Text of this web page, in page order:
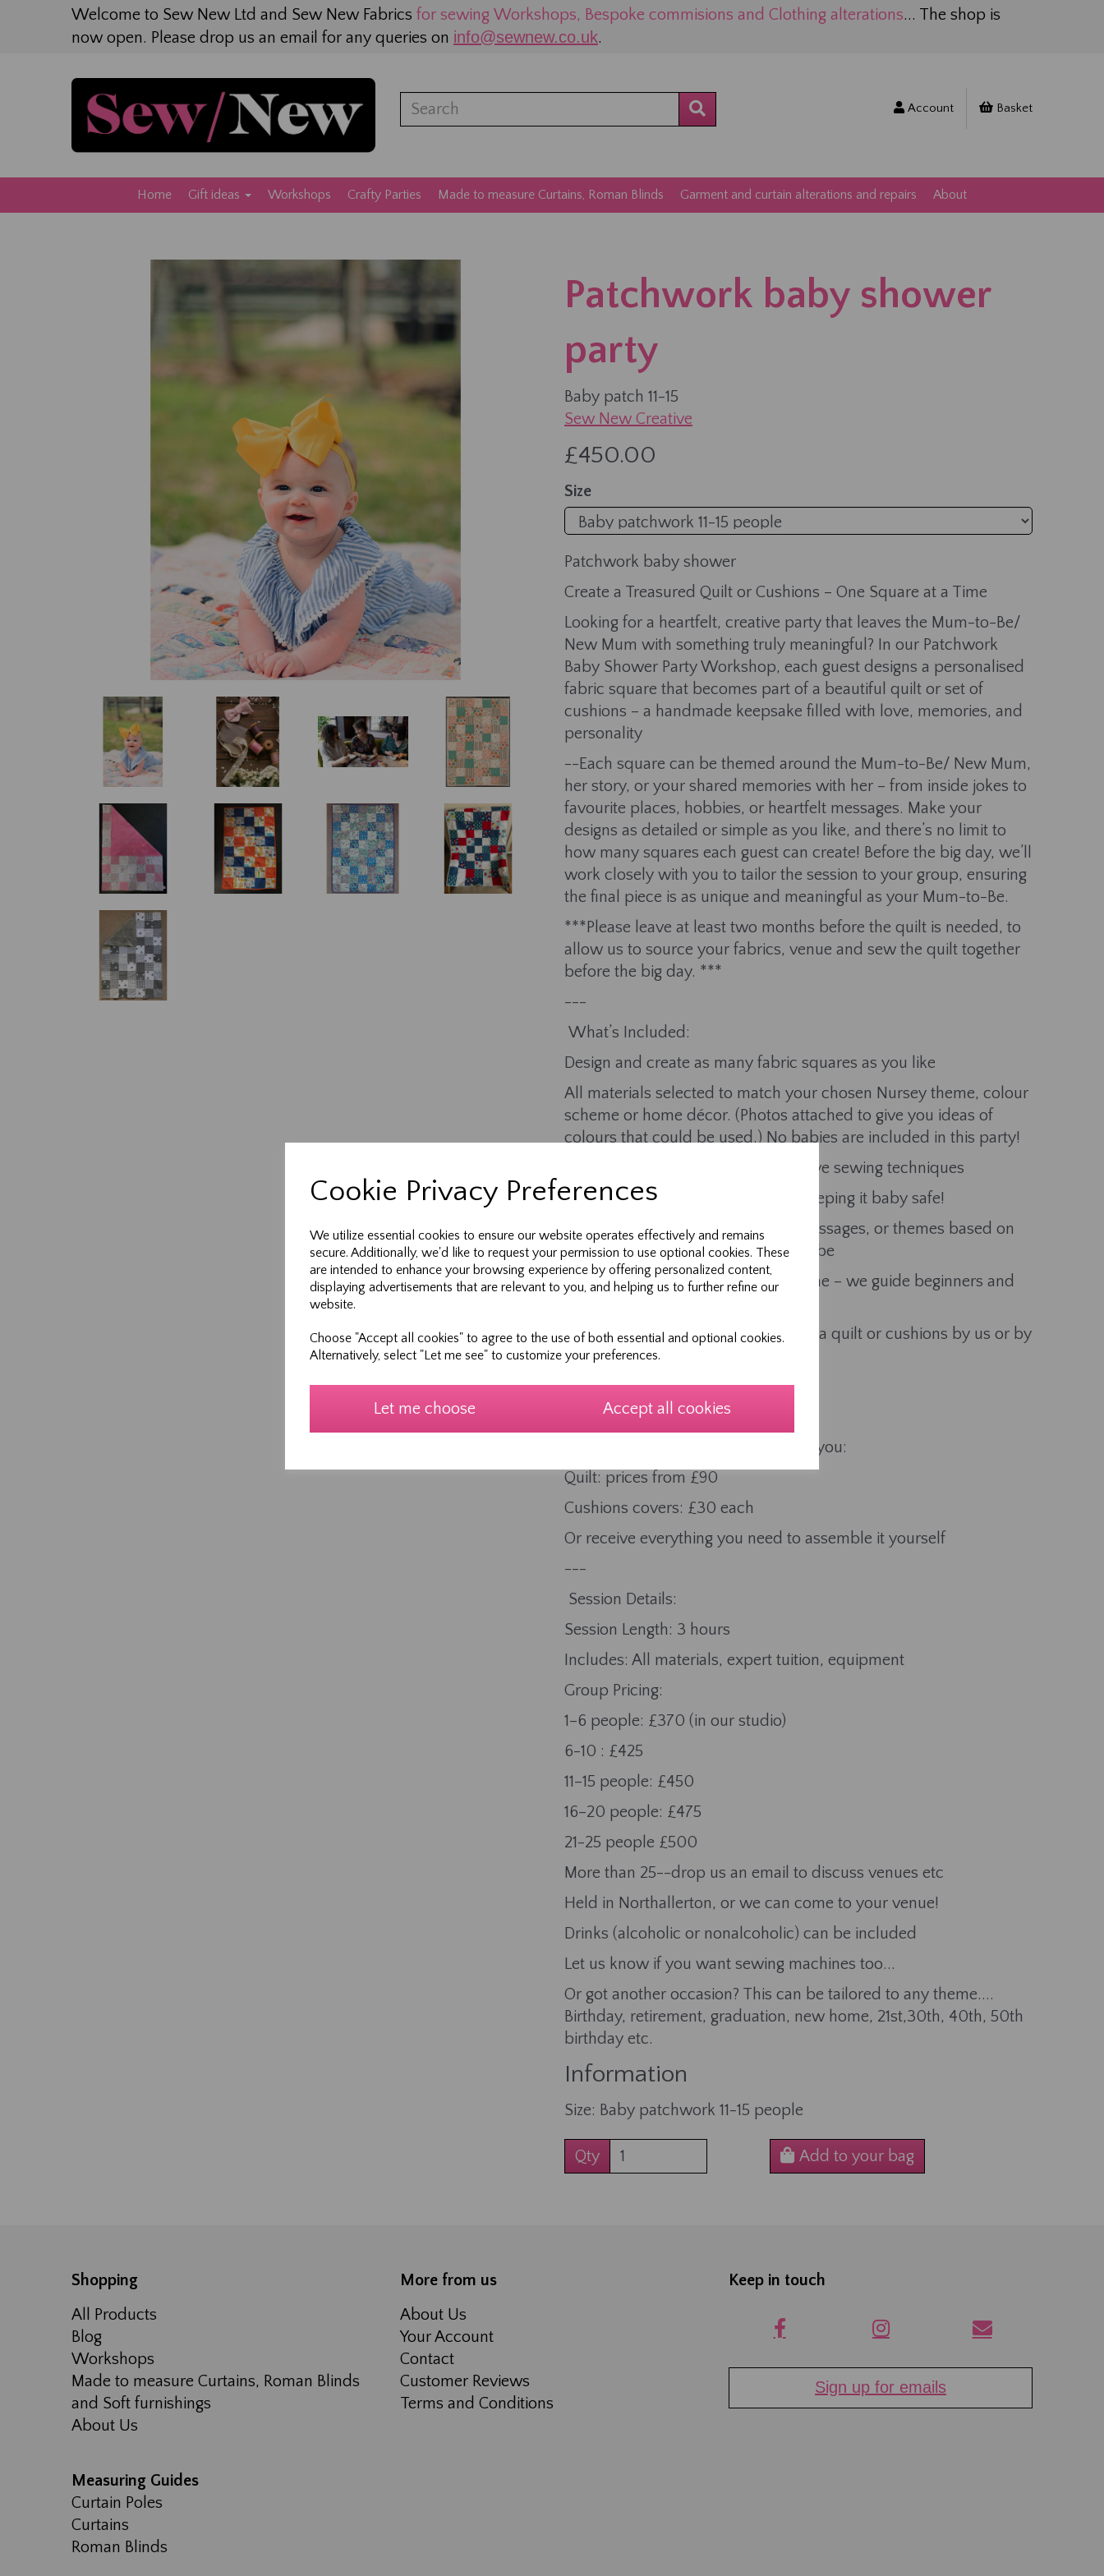
Cookie Privacy Preferences
We utilize essential cookies to ensure our website operates effectively and remains
secure. Additionally, we'd like to request your permission to use optional cookies. These
are intended to enhance your browsing experience by offering personalized content,
displaying advertisements that are relevant to you, and helping us to further refine our
website.
Choose "Accept all cookies" to agree to the use of both essential and optional cookies.
Alternatively, select "Let me see" to customize your preferences.
Let me choose Accept all cookies
Welcome to Sew New Ltd and Sew New Fabrics for sewing Workshops, Bespoke commisions and Clothing alterations... The shop is
now open. Please drop us an email for any queries on info@sewnew.co.uk.
Account Basket
Home Gift ideas Workshops Crafty Parties Made to measure Curtains, Roman Blinds Garment and curtain alterations and repairs About
Patchwork baby shower
party
Baby patch 11-15
Sew New Creative
£450.00
Size
Patchwork baby shower
Create a Treasured Quilt or Cushions – One Square at a Time
Looking for a heartfelt, creative party that leaves the Mum-to-Be/
New Mum with something truly meaningful? In our Patchwork
Baby Shower Party Workshop, each guest designs a personalised
fabric square that becomes part of a beautiful quilt or set of
cushions – a handmade keepsake filled with love, memories, and
personality
--Each square can be themed around the Mum-to-Be/ New Mum,
her story, or your shared memories with her – from inside jokes to
favourite places, hobbies, or heartfelt messages. Make your
designs as detailed or simple as you like, and there’s no limit to
how many squares each guest can create! Before the big day, we’ll
work closely with you to tailor the session to your group, ensuring
the final piece is as unique and meaningful as your Mum-to-Be.
***Please leave at least two months before the quilt is needed, to
allow us to source your fabrics, venue and sew the quilt together
before the big day. ***
---
What’s Included:
Design and create as many fabric squares as you like
All materials selected to match your chosen Nursey theme, colour
scheme or home décor. (Photos attached to give you ideas of
colours that could be used.) No babies are included in this party!
Learn simple appliqué and decorative sewing techniques
Embellish with ribbons, lace, etc, keeping it baby safe!
Personalise squares with names, messages, or themes based on
shared memories with the Mum-to-be
All ages and sewing abilities welcome – we guide beginners and
Finished squares can be turned into a quilt or cushions by us or by
you!
---
Optional Add-Ons:
We assemble the finished piece for you:
Quilt: prices from £90
Cushions covers: £30 each
Or receive everything you need to assemble it yourself
---
Session Details:
Session Length: 3 hours
Includes: All materials, expert tuition, equipment
Group Pricing:
1–6 people: £370 (in our studio)
6-10 : £425
11–15 people: £450
16–20 people: £475
21-25 people £500
More than 25--drop us an email to discuss venues etc
Held in Northallerton, or we can come to your venue!
Drinks (alcoholic or nonalcoholic) can be included
Let us know if you want sewing machines too...
Or got another occasion? This can be tailored to any theme....
Birthday, retirement, graduation, new home, 21st,30th, 40th, 50th
birthday etc.
Information
Size: Baby patchwork 11-15 people
Qty Add to your bag
Shopping
All Products
Blog
Workshops
Made to measure Curtains, Roman Blinds
and Soft furnishings
About Us
More from us
About Us
Your Account
Contact
Customer Reviews
Terms and Conditions
Keep in touch
Sign up for emails
Measuring Guides
Curtain Poles
Curtains
Roman Blinds